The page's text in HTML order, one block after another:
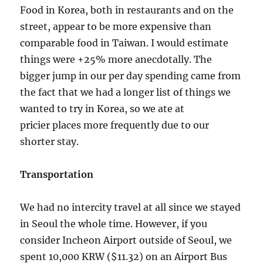
Food in Korea, both in restaurants and on the
street, appear to be more expensive than
comparable food in Taiwan. I would estimate
things were +25% more anecdotally. The
bigger jump in our per day spending came from
the fact that we had a longer list of things we
wanted to try in Korea, so we ate at
pricier places more frequently due to our
shorter stay.
Transportation
We had no intercity travel at all since we stayed
in Seoul the whole time. However, if you
consider Incheon Airport outside of Seoul, we
spent 10,000 KRW ($11.32) on an Airport Bus